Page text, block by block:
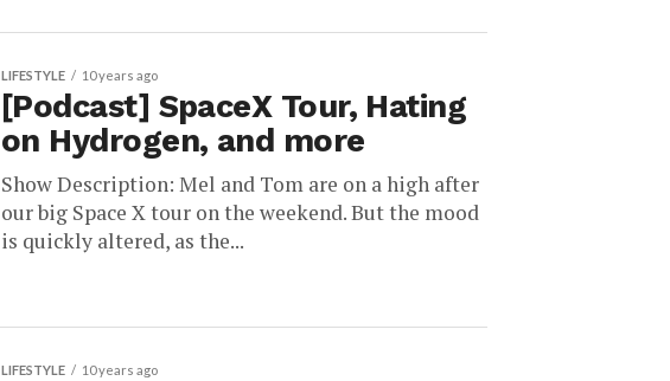
LIFESTYLE 10 years ago
[Podcast] SpaceX Tour, Hating
on Hydrogen, and more
Show Description: Mel and Tom are on a high after
our big Space X tour on the weekend. But the mood
is quickly altered, as the...
LIFESTYLE 10 years ago